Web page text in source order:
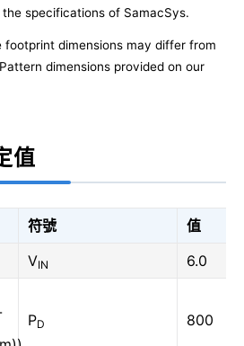
specifications of SamacSys.
footprint dimensions may differ from
dimensions provided on our
值
符號
值
VIN
6.0
PD 800